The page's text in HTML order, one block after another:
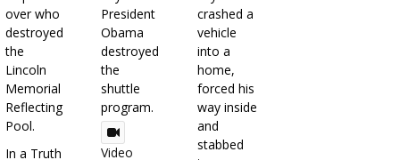
over who
destroyed
the
Lincoln
Memorial
Reflecting
Pool.
In a Truth
President
Obama
destroyed
the
shuttle
program.
Video
crashed a
vehicle
into a
home,
forced his
way inside
and
stabbed